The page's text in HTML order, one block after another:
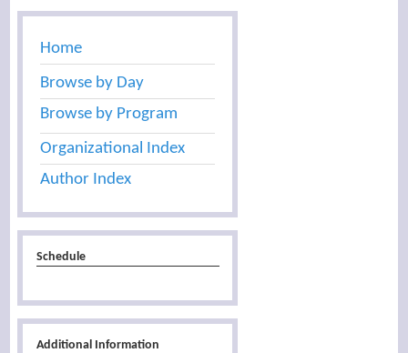
Home
Browse by Day
Browse by Program
Organizational Index
Author Index
Schedule
Additional Information